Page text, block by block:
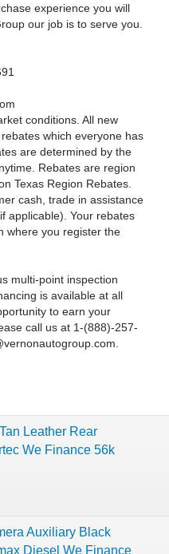
experience you will
our job is to serve you.
conditions. All new
which everyone has
are determined by the
Rebates are region
Texas Region Rebates.
cash, trade in assistance
applicable). Your rebates
where you register the
multi-point inspection
is available at all
to earn your
call us at 1-(888)-257-
.
Leather Rear
We Finance 56k
Auxiliary Black
Diesel We Finance